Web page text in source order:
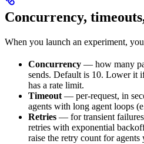
Concurrency,
When you launch an experiment,
Concurrency — how many
sends. Default is 10. Lower it
has a rate limit.
Timeout — per-request, in
agents with long agent loops
Retries — for transient
retries with exponential
raise the retry count for